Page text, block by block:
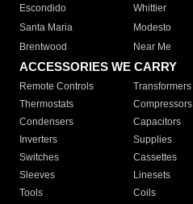
Escondido
Whittier
Santa Maria
Modesto
Brentwood
Near Me
ACCESSORIES WE CARRY
Remote Controls Transformers
Thermostats
Compressors
Condensers
Capacitors
Inverters
Supplies
Switches
Cassettes
Sleeves
Linesets
Tools
Coils